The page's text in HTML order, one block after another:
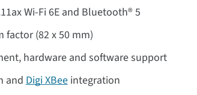
Wi-Fi 6E and Bluetooth® 5
factor (82 x 50 mm)
hardware and software support
andDigi XBeeintegration